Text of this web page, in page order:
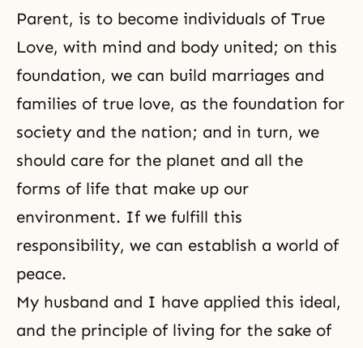
Parent, is to become individuals of True
Love, with mind and body united; on this
foundation, we can build marriages and
families of true love, as the foundation for
society and the nation; and in turn, we
should care for the planet and all the
forms of life that make up our
environment. If we fulfill this
responsibility, we can establish a world of
peace.
My husband and I have applied this ideal,
and the principle of living for the sake of